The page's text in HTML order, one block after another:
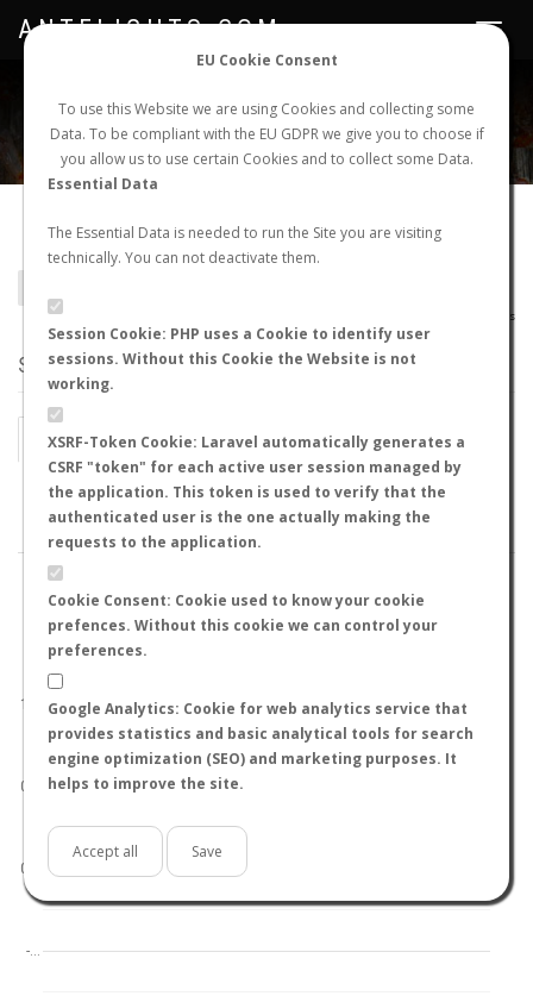
EU Cookie Consent
To use this Website we are using Cookies and collecting some
Data. To be compliant with the EU GDPR we give you to choose if
you allow us to use certain Cookies and to collect some Data.
Essential Data
The Essential Data is needed to run the Site you are visiting
technically. You can not deactivate them.
Session Cookie: PHP uses a Cookie to identify user
sessions. Without this Cookie the Website is not
working.
XSRF-Token Cookie: Laravel automatically generates a
CSRF "token" for each active user session managed by
the application. This token is used to verify that the
authenticated user is the one actually making the
requests to the application.
Cookie Consent: Cookie used to know your cookie
prefences. Without this cookie we can control your
preferences.
Google Analytics: Cookie for web analytics service that
provides statistics and basic analytical tools for search
engine optimization (SEO) and marketing purposes. It
helps to improve the site.
Accept all Save
NEW NUPTIAL FLIGHT LOGIN REGISTER
Toggle
ANTFLIGHTS.COM
Meranoplus tricuspidatus
AntMaps
STATS
BY MONTH BY HOURS
BY TEMPERATURE (ºC) BY TEMPERATURE (ºF)
-…
0.0
0.5
1.0